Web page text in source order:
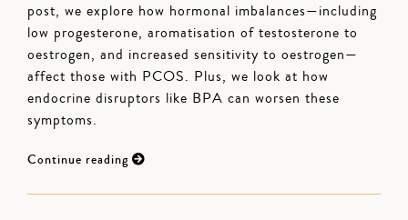
post, we explore how hormonal imbalances—including
low progesterone, aromatisation of testosterone to
oestrogen, and increased sensitivity to oestrogen—
affect those with PCOS. Plus, we look at how
endocrine disruptors like BPA can worsen these
symptoms.
Continue reading